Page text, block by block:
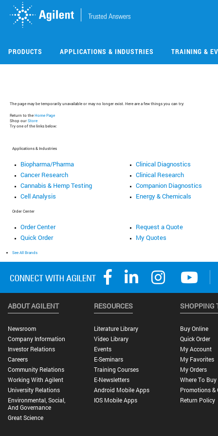
PRODUCTS APPLICATIONS & INDUSTRIES TRAINING &
The page may be temporarily unavailable or may no longer exist. Here are a few things you can try:
Return to the Home Page
Shop our Store
Try one of the links below:
Applications & Industries
Biopharma/Pharma
Cancer Research
Cannabis & Hemp Testing
Cell Analysis
Clinical Diagnostics
Clinical Research
Companion Diagnostics
Energy & Chemicals
Order Center
Order Center
Quick Order
Request a Quote
My Quotes
See All Brands
ABOUT AGILENT
Newsroom
Company Information
Investor Relations
Careers
Community Relations
Working With Agilent
University Relations
Environmental, Social,
And Governance
Great Science
RESOURCES
Literature Library
Video Library
Events
E-Seminars
Training Courses
E-Newsletters
Android Mobile Apps
IOS Mobile Apps
SHOPPING
Buy Online
Quick Order
My Account
My Favorites
My Orders
Where To Buy
Promotions &
Return Policy